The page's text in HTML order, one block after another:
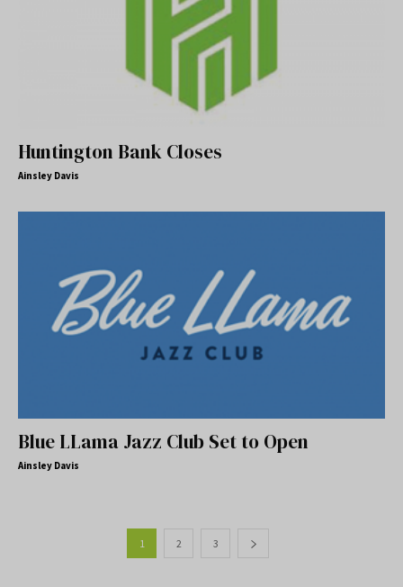
Huntington Bank Closes
Ainsley Davis
Blue LLama Jazz Club Set to Open
Ainsley Davis
1 2 3